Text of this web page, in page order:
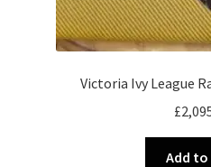
Victoria Ivy League
£
Add